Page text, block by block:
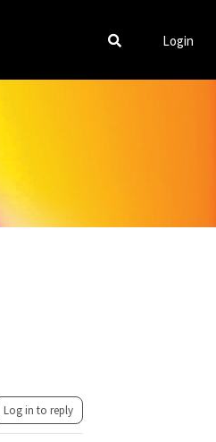
Login
Log in to reply